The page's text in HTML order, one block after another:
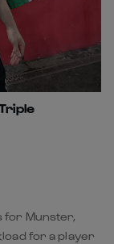
for Munster,
for a player